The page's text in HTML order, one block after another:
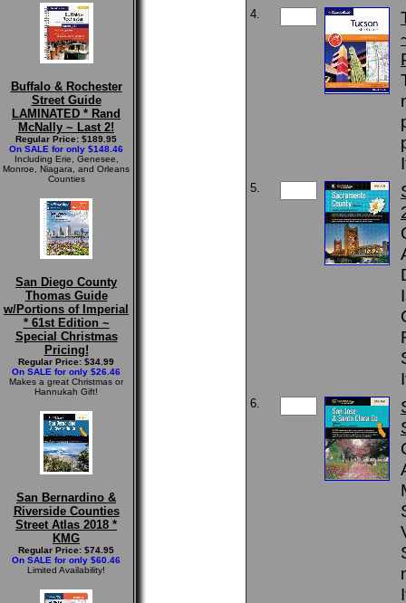
Buffalo & Rochester
Street Guide
LAMINATED * Rand
McNally ~ Last 2!
Regular Price: $189.95
On SALE for only $148.46
Including Erie, Genesee,
Monroe, Niagara, and Orleans
Counties
San Diego County
Thomas Guide
w/Portions of Imperial
* 61st Edition ~
Special Christmas
Pricing!
Regular Price: $34.99
On SALE for only $26.46
Makes a great Christmas or
Hannukah Gift!
San Bernardino &
Riverside Counties
Street Atlas 2018 *
KMG
Regular Price: $74.95
On SALE for only $60.46
Limited Availability!
4.
5.
6.